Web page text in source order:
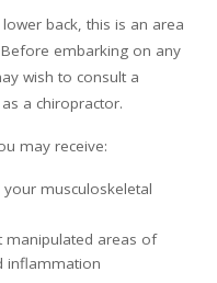
back, this is an area
embarking on any
wish to consult a
a chiropractor.
may receive:
musculoskeletal
manipulated areas of
inflammation